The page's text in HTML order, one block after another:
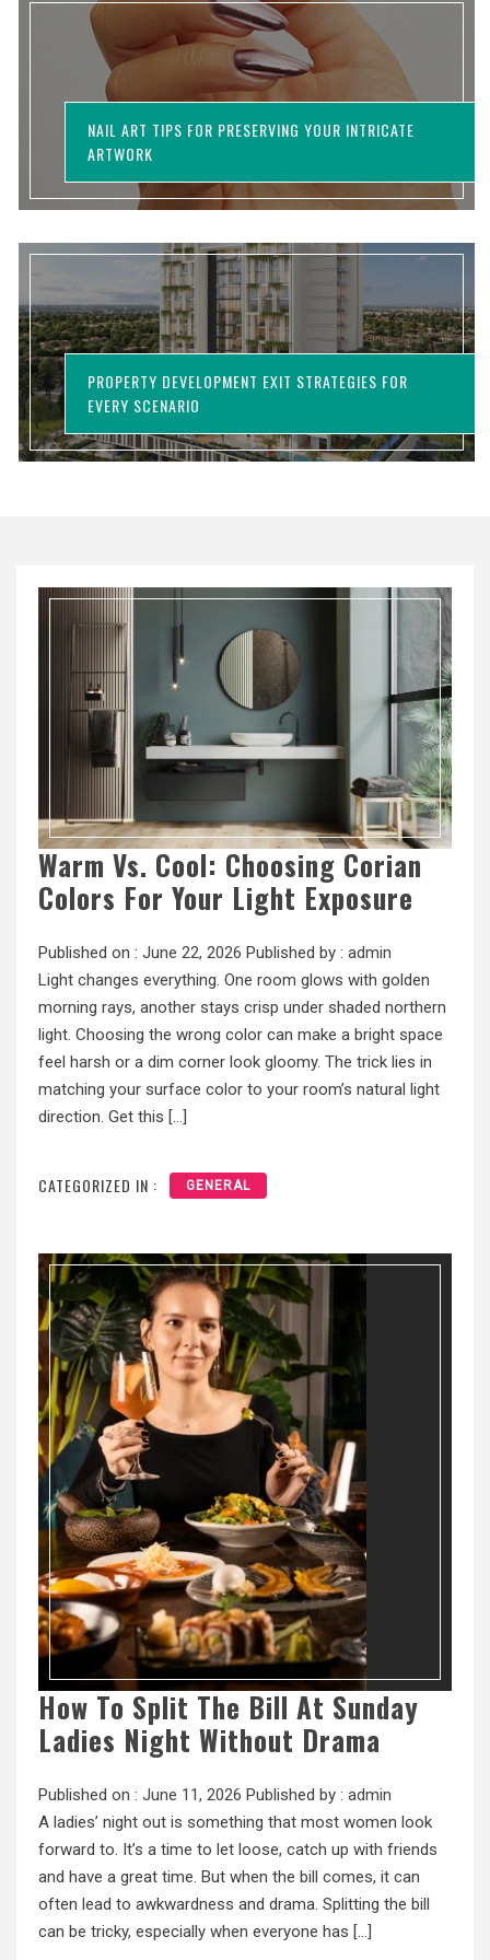
NAIL ART TIPS FOR PRESERVING YOUR INTRICATE
ARTWORK
PROPERTY DEVELOPMENT EXIT STRATEGIES FOR
EVERY SCENARIO
Warm Vs. Cool: Choosing Corian
Colors For Your Light Exposure
Published on : June 22, 2026 Published by : admin
Light changes everything. One room glows with golden
morning rays, another stays crisp under shaded northern
light. Choosing the wrong color can make a bright space
feel harsh or a dim corner look gloomy. The trick lies in
matching your surface color to your room’s natural light
direction. Get this […]
CATEGORIZED IN : GENERAL
How To Split The Bill At Sunday
Ladies Night Without Drama
Published on : June 11, 2026 Published by : admin
A ladies’ night out is something that most women look
forward to. It’s a time to let loose, catch up with friends
and have a great time. But when the bill comes, it can
often lead to awkwardness and drama. Splitting the bill
can be tricky, especially when everyone has […]